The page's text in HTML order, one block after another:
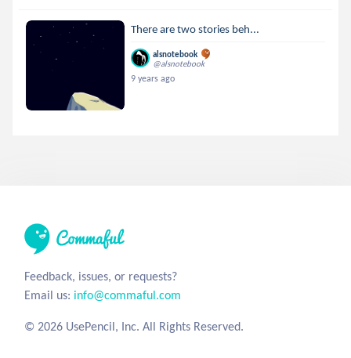
There are two stories beh...
alsnotebook
@alsnotebook
9 years ago
Feedback, issues, or requests?
Email us: info@commaful.com
© 2026 UsePencil, Inc. All Rights Reserved.